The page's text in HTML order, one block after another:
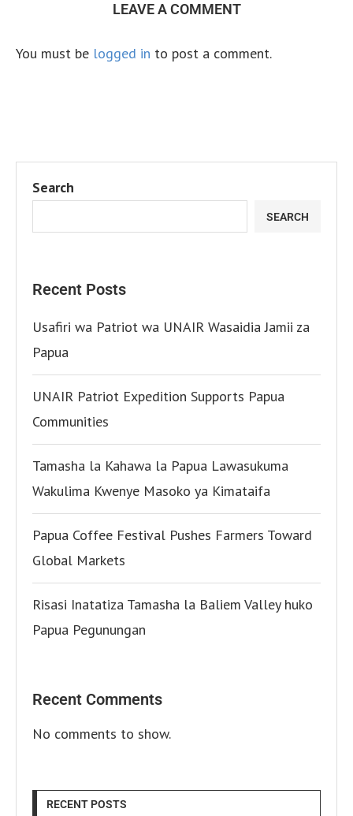
LEAVE A COMMENT
You must be logged in to post a comment.
Search
SEARCH
Recent Posts
Usafiri wa Patriot wa UNAIR Wasaidia Jamii za
Papua
UNAIR Patriot Expedition Supports Papua
Communities
Tamasha la Kahawa la Papua Lawasukuma
Wakulima Kwenye Masoko ya Kimataifa
Papua Coffee Festival Pushes Farmers Toward
Global Markets
Risasi Inatatiza Tamasha la Baliem Valley huko
Papua Pegunungan
Recent Comments
No comments to show.
RECENT POSTS